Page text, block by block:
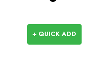
+ QUICK ADD